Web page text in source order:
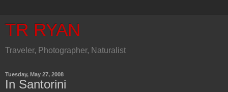
TR RYAN
Traveler, Photographer, Naturalist
Tuesday, May 27, 2008
In Santorini